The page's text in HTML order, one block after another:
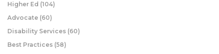
Higher Ed (104)
Advocate (60)
Disability Services (60)
Best Practices (58)